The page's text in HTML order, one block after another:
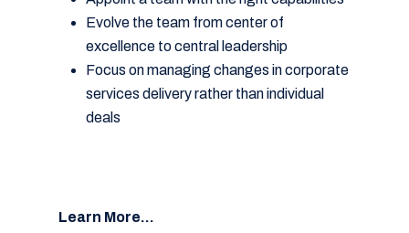
Evolve the team from center of
excellence to central leadership
Focus on managing changes in corporate
services delivery rather than individual
deals
Learn More…